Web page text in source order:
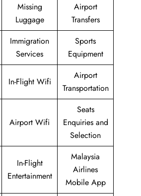
Missing
Luggage
Airport
Transfers
Immigration
Services
Sports
Equipment
In-Flight Wifi
Airport
Transportation
Airport Wifi
Seats
Enquiries and
Selection
In-Flight
Entertainment
Malaysia
Airlines
Mobile App